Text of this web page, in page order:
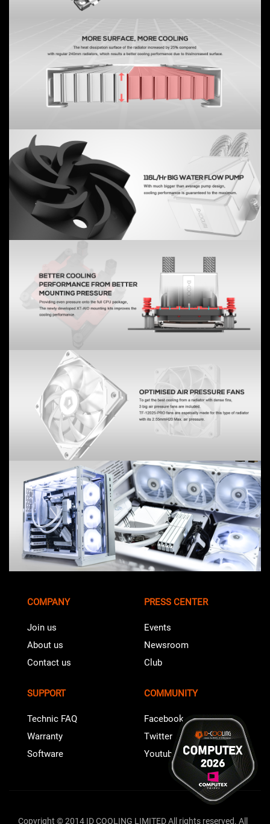
COMPANY
Join us
About us
Contact us
PRESS CENTER
Events
Newsroom
Club
SUPPORT
Technic FAQ
Warranty
Software
COMMUNITY
Facebook
Twitter
Youtube
Copyright © 2014 ID COOLING LIMITED All rights reserved. All